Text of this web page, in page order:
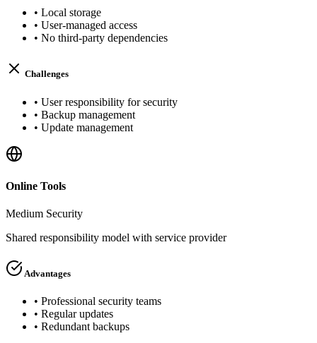
• Local storage
• User-managed access
• No third-party dependencies
Challenges
• User responsibility for security
• Backup management
• Update management
Online Tools
Medium Security
Shared responsibility model with service provider
Advantages
• Professional security teams
• Regular updates
• Redundant backups